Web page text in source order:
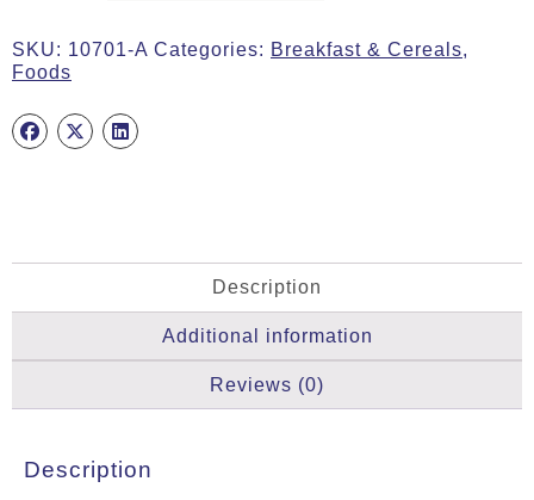
SKU: 10701-A Categories: Breakfast & Cereals,
Foods
Description
Additional information
Reviews (0)
Description